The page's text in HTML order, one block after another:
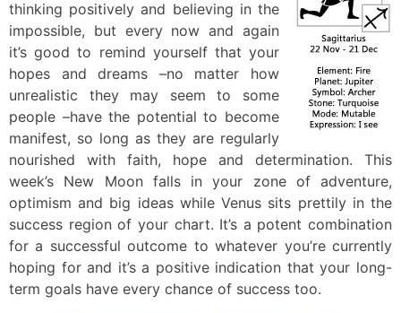
thinking positively and believing in the
impossible, but every now and again
it’s good to remind yourself that your
hopes and dreams –no matter how
unrealistic they may seem to some
people –have the potential to become
manifest, so long as they are regularly
nourished with faith, hope and determination. This
week’s New Moon falls in your zone of adventure,
optimism and big ideas while Venus sits prettily in the
success region of your chart. It’s a potent combination
for a successful outcome to whatever you’re currently
hoping for and it’s a positive indication that your long-
term goals have every chance of success too.